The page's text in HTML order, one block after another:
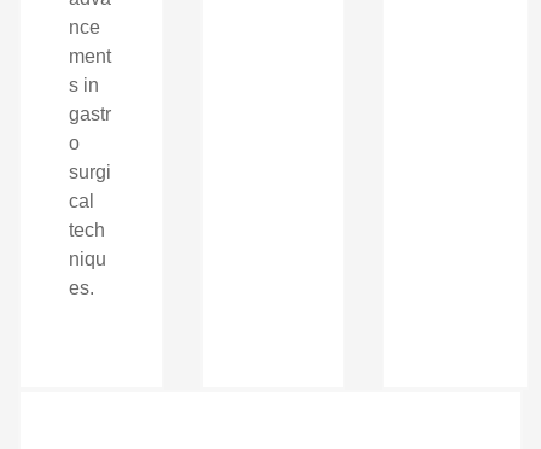
nce
ment
s in
gastr
o
surgi
cal
tech
niqu
es.